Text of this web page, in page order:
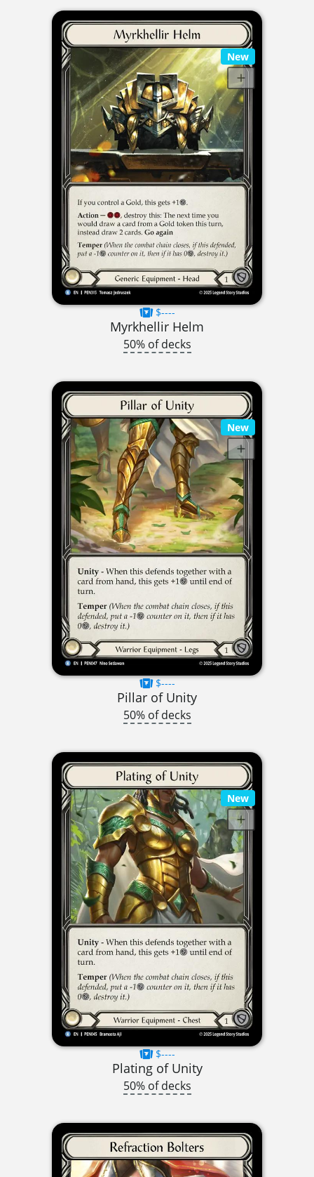
New
$----
Myrkhellir Helm
50% of decks
New
$----
Pillar of Unity
50% of decks
New
$----
Plating of Unity
50% of decks